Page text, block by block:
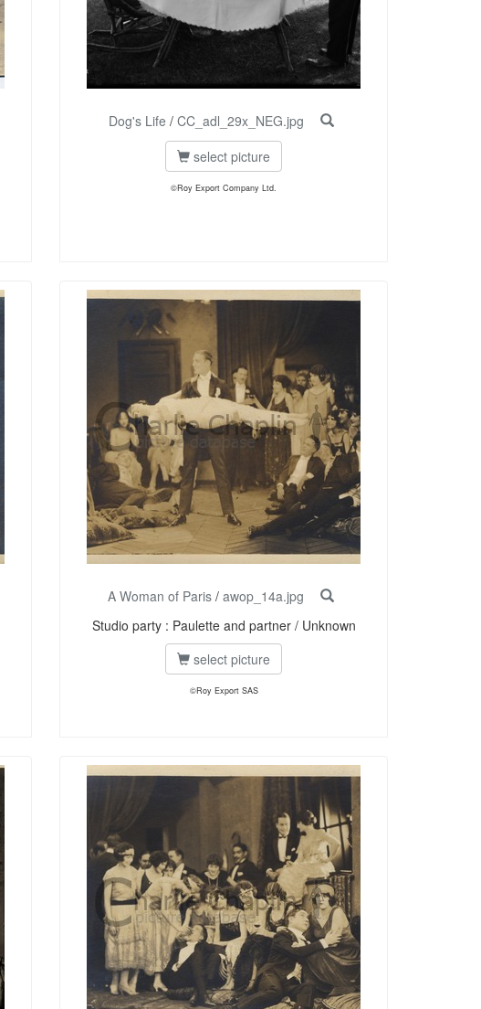
Dog's Life / CC_adl_29x_NEG.jpg
select picture
©Roy Export Company Ltd.
A Woman of Paris / awop_14a.jpg
Studio party : Paulette and partner / Unknown
select picture
©Roy Export SAS